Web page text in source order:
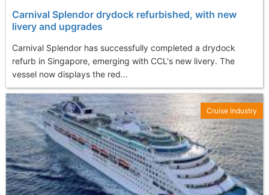
Carnival Splendor drydock refurbished, with new
livery and upgrades
Carnival Splendor has successfully completed a drydock
refurb in Singapore, emerging with CCL's new livery. The
vessel now displays the red...
Cruise Industry